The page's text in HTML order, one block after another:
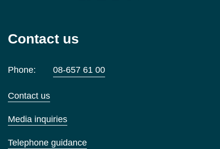
Contact us
Phone: 08-657 61 00
Contact us
Media inquiries
Telephone guidance